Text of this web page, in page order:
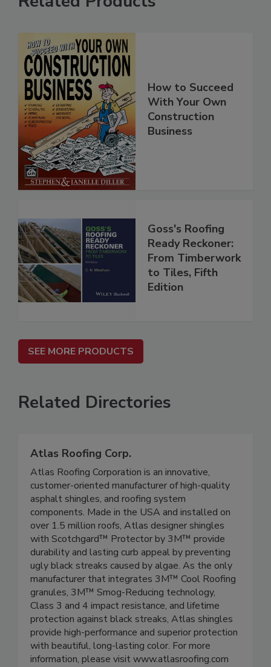
How to Succeed
With Your Own
Construction
Business
Goss's Roofing
Ready Reckoner:
From Timberwork
to Tiles, Fifth
Edition
SEE MORE PRODUCTS
Related Directories
Atlas Roofing Corp.
Atlas Roofing Corporation is an innovative,
customer-oriented manufacturer of high-quality
asphalt shingles, and roofing system
components. Made in the USA and installed on
over 1.5 million roofs, Atlas designer shingles
with Scotchgard™ Protector by 3M™ provide
durability and lasting curb appeal by preventing
ugly black streaks caused by algae. As the only
manufacturer that integrates 3M™ Cool Roofing
granules, 3M™ Smog-Reducing technology,
Class 3 and 4 impact resistance, and lifetime
protection against black streaks, Atlas shingles
provide high-performance and superior protection
with beautiful, long-lasting color. For more
information, please visit www.atlasroofing.com